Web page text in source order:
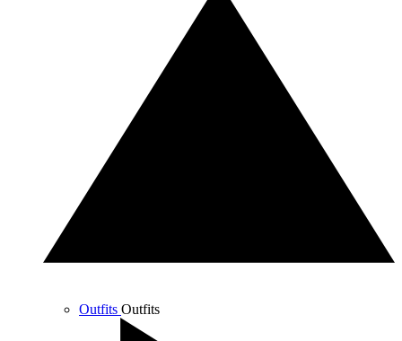
Outfits Outfits